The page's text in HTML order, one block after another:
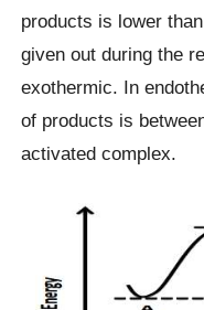
products is lower
given out during the
exothermic. In
of products is
activated complex.